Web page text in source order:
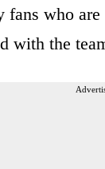
fans who
with the